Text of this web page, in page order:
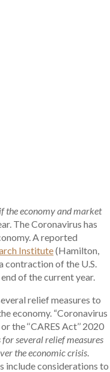
the economy and market
The Coronavirus has
A reported
Institute(Hamilton,
contraction of the U.S.
of the current year.
relief measures to
economy. “Coronavirus
the ‘‘CARES Act’’ 2020
for several relief measures
the economic crisis
include considerations to